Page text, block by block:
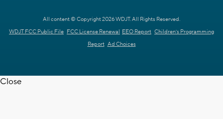
All content © Copyright 2026 WDJT. All Rights Reserved.
WDJT FCC Public File FCC License Renewal EEO Report Children's Programming
Report Ad Choices
Close